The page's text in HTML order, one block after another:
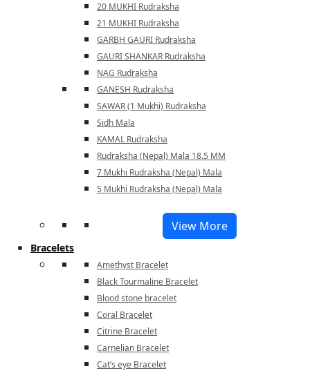
20 MUKHI Rudraksha
21 MUKHI Rudraksha
GARBH GAURI Rudraksha
GAURI SHANKAR Rudraksha
NAG Rudraksha
GANESH Rudraksha
SAWAR (1 Mukhi) Rudraksha
Sidh Mala
KAMAL Rudraksha
Rudraksha (Nepal) Mala 18.5 MM
7 Mukhi Rudraksha (Nepal) Mala
5 Mukhi Rudraksha (Nepal) Mala
View More
Bracelets
Amethyst Bracelet
Black Tourmaline Bracelet
Blood stone bracelet
Coral Bracelet
Citrine Bracelet
Carnelian Bracelet
Cat’s eye Bracelet